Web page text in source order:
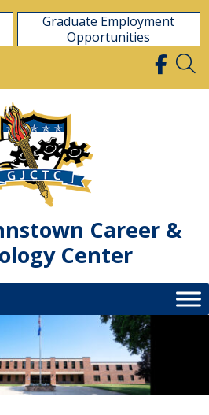
Graduate Employment
Opportunities
Career &
Center